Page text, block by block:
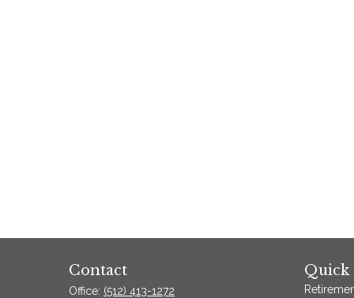
Contact
Office: (512) 413-1272
Quick